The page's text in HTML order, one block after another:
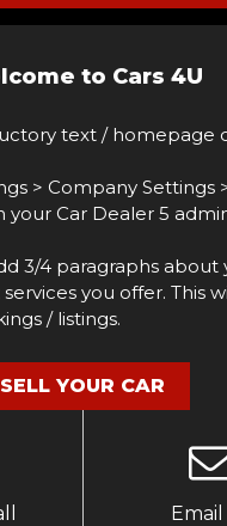
to Cars 4U
text / homepage
> Company Settings
your Car Dealer 5
3/4 paragraphs about
you offer. This
/ listings.
SELL YOUR CAR